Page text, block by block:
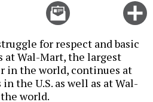
Email
this
for respect and basic
at Wal-Mart, the largest
in the world, continues at
the U.S. as well as at Wal-
world.